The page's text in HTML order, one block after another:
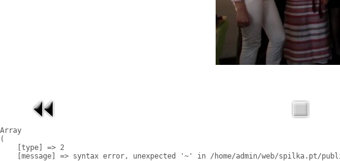
Array
(
    [type] => 2
[message] => syntax error, unexpected '~' in /home/admin/web/spilka.pt/